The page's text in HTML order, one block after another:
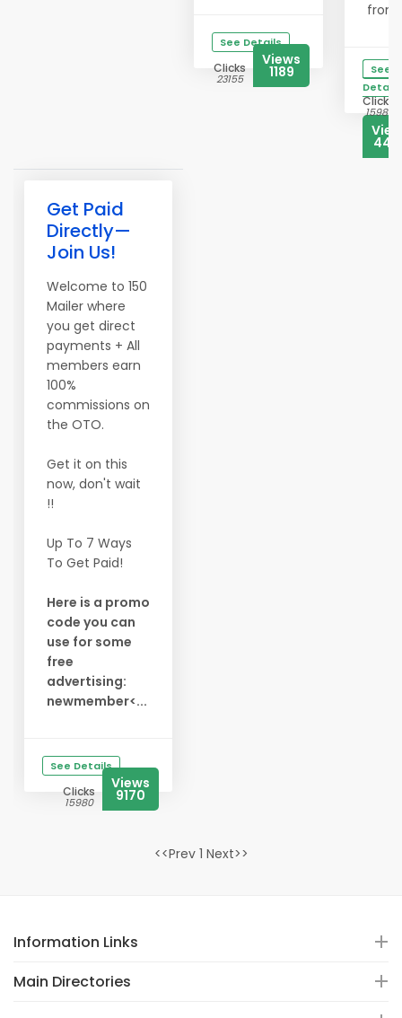
See Details
Clicks
23155
Views
1189
See
Details
Clicks
15983
Get Paid
Directly—
Join Us!
Welcome to 150
Mailer where
you get direct
payments + All
members earn
100%
commissions on
the OTO.
Get it on this
now, don't wait
!!
Up To 7 Ways
To Get Paid!
Here is a promo
code you can
use for some
free
advertising:
newmember<...
See Details
Clicks
15980
Views
9170
<<Prev 1 Next>>
Information Links
Main Directories